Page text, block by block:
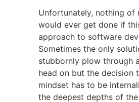
Unfortunately, nothing of
would ever get done if
approach to software
Sometimes the only
stubbornly plow through
head on but the decision
mindset has to be
the deepest depths of